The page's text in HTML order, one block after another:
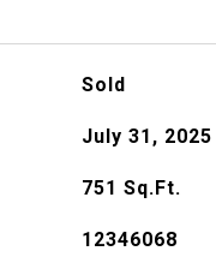
Sold
July 31, 2025
751 Sq.Ft.
12346068